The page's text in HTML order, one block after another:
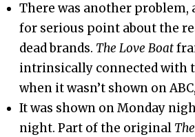
There was another problem,
for serious point about the
dead brands. The Love Boat
intrinsically connected with
when it wasn’t shown on
It was shown on Monday
night. Part of the original